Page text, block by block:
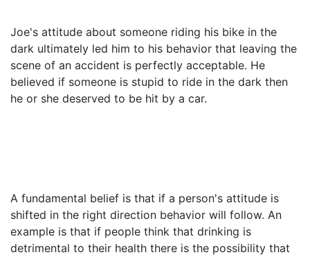
Joe's attitude about someone riding his bike in the
dark ultimately led him to his behavior that leaving the
scene of an accident is perfectly acceptable. He
believed if someone is stupid to ride in the dark then
he or she deserved to be hit by a car.
A fundamental belief is that if a person's attitude is
shifted in the right direction behavior will follow. An
example is that if people think that drinking is
detrimental to their health there is the possibility that